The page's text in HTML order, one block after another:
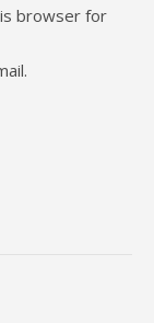
browser for